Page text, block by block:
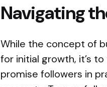
Navigating
While the concept of
for initial growth, it’s
promise followers in